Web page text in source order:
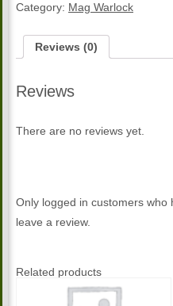
Warlock
Category: Mag Warlock
Reviews (0)
Reviews
There are no reviews yet.
Only logged in customers
leave a review.
Related products